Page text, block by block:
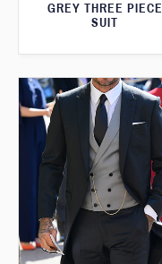
GREY THREE PIECE
SUIT